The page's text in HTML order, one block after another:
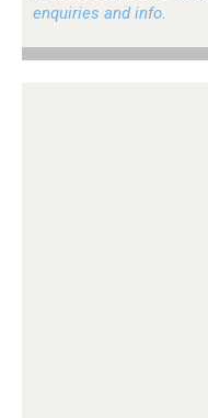
enquiries and info.